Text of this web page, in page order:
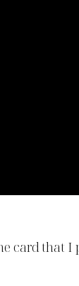
card that I